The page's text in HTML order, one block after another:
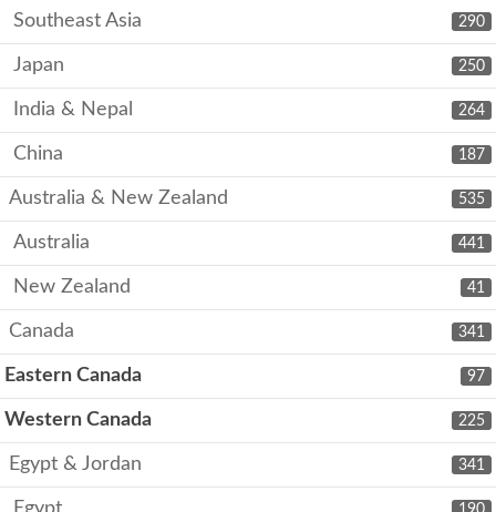
290
Southeast Asia
250
Japan
264
India & Nepal
187
China
535
Australia & New Zealand
441
Australia
41
New Zealand
341
Canada
97
Eastern Canada
225
Western Canada
341
Egypt & Jordan